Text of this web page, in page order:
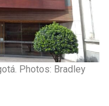
Photos: Bradley